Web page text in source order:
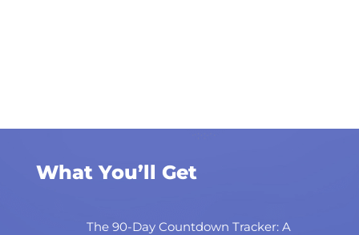
What You’ll Get
The 90-Day Countdown Tracker: A